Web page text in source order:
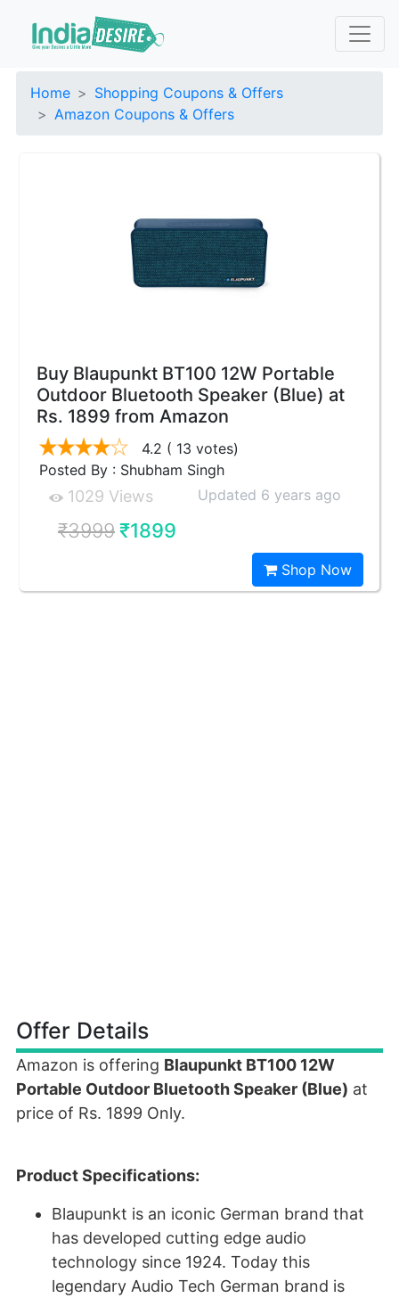
Home
Shopping Coupons & Offers
Amazon Coupons & Offers
Buy Blaupunkt BT100 12W Portable
Outdoor Bluetooth Speaker (Blue) at
Rs. 1899 from Amazon
4.2 ( 13 votes)
Posted By : Shubham Singh
1029 Views Updated 6 years ago
₹3999₹1899
Shop Now
Offer Details
Amazon is offering Blaupunkt BT100 12W
Portable Outdoor Bluetooth Speaker (Blue) at
price of Rs. 1899 Only.
Product Specifications:
Blaupunkt is an iconic German brand that
has developed cutting edge audio
technology since 1924. Today this
legendary Audio Tech German brand is